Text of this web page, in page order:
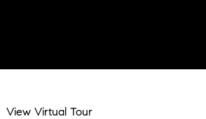
View Virtual Tour